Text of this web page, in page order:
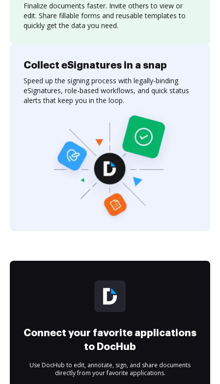
Finalize documents faster. Invite others to view or
edit. Share fillable forms and reusable templates to
quickly get the data you need.
Collect eSignatures in a snap
Speed up the signing process with legally-binding
eSignatures, role-based workflows, and quick status
alerts that keep you in the loop.
Connect your favorite applications
to DocHub
Use DocHub to edit, annotate, sign, and share documents
directly from your favorite applications.